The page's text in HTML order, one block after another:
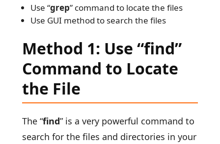
Use “grep” command to locate the files
Use GUI method to search the files
Method 1: Use “find”
Command to Locate
the File
The “find” is a very powerful command to
search for the files and directories in your